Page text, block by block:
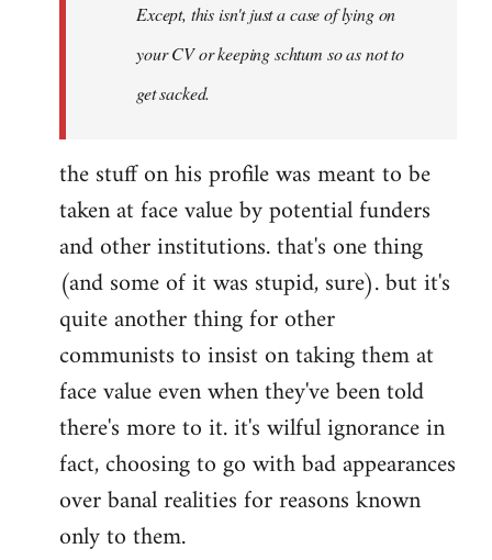
libcom.orgExcept, this isn't just a case of lying on
your CV or keeping schtum so as not to
get sacked.
the stuff on his profile was meant to be
taken at face value by potential funders
and other institutions. that's one thing
(and some of it was stupid, sure). but it's
quite another thing for other
communists to insist on taking them at
face value even when they've been told
there's more to it. it's wilful ignorance in
fact, choosing to go with bad appearances
over banal realities for reasons known
only to them.